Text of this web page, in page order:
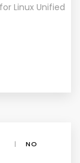
Linux Unified
|
NO